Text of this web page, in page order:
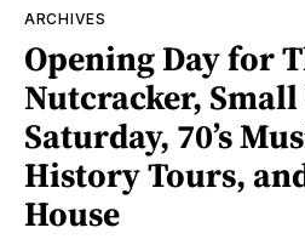
ARCHIVES
Opening Day for
Nutcracker, Small
Saturday, 70’s
History Tours,
House